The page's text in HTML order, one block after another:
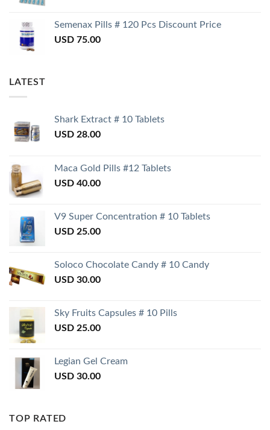
Semenax Pills # 120 Pcs Discount Price
USD 75.00
LATEST
Shark Extract # 10 Tablets
USD 28.00
Maca Gold Pills #12 Tablets
USD 40.00
V9 Super Concentration # 10 Tablets
USD 25.00
Soloco Chocolate Candy # 10 Candy
USD 30.00
Sky Fruits Capsules # 10 Pills
USD 25.00
Legian Gel Cream
USD 30.00
TOP RATED